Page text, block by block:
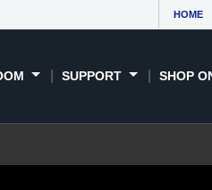
HOME
SUPPORT SHOP